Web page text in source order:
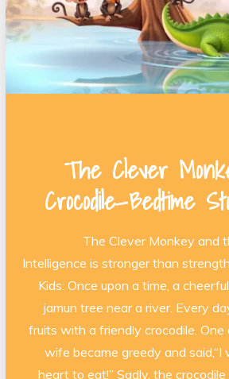
The Clever
Crocodile—Bedtime
The Clever Monkey and
Intelligence is stronger than
Kids: Once upon a time, a
jamun tree near a river. Every
fruits with a friendly crocodile. One
wife became greedy and said,“I
heart to eat!” Sadly, the